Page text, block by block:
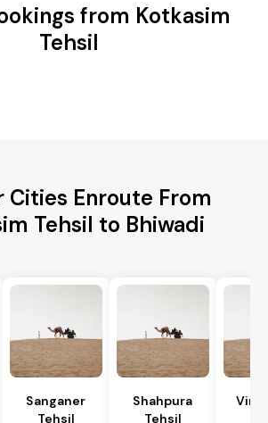
from Kotkasim
Tehsil
Cities Enroute From
Tehsil to Bhiwadi
Sanganer
Tehsil
Shahpura
Tehsil